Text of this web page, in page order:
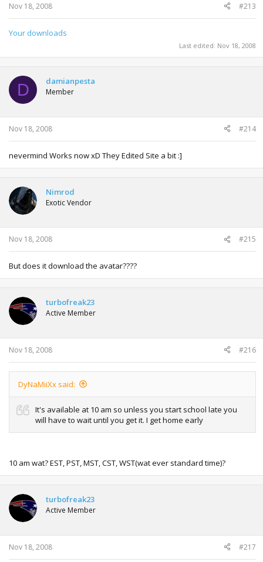
Nov 18, 2008 #213
Your downloads
Last edited: Nov 18, 2008
D damianpesta
Member
Nov 18, 2008 #214
nevermind Works now xD They Edited Site a bit :]
Nimrod
Exotic Vendor
Nov 18, 2008 #215
But does it download the avatar????
turbofreak23
Active Member
Nov 18, 2008 #216
DyNaMiiXx said:
It's available at 10 am so unless you start school late you
will have to wait until you get it. I get home early
10 am wat? EST, PST, MST, CST, WST(wat ever standard time)?
turbofreak23
Active Member
Nov 18, 2008 #217